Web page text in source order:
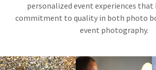
personalized event experiences
commitment to quality in both photo
event photography.